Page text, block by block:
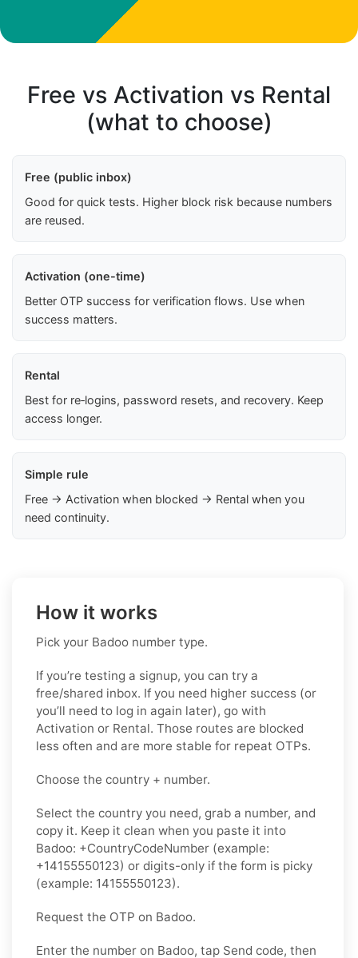
Free vs Activation vs Rental
(what to choose)
Free (public inbox)
Good for quick tests. Higher block risk because numbers
are reused.
Activation (one-time)
Better OTP success for verification flows. Use when
success matters.
Rental
Best for re‑logins, password resets, and recovery. Keep
access longer.
Simple rule
Free → Activation when blocked → Rental when you
need continuity.
How it works
Pick your Badoo number type.
If you’re testing a signup, you can try a
free/shared inbox. If you need higher success (or
you’ll need to log in again later), go with
Activation or Rental. Those routes are blocked
less often and are more stable for repeat OTPs.
Choose the country + number.
Select the country you need, grab a number, and
copy it. Keep it clean when you paste it into
Badoo: +CountryCodeNumber (example:
+14155550123) or digits-only if the form is picky
(example: 14155550123).
Request the OTP on Badoo.
Enter the number on Badoo, tap Send code, then